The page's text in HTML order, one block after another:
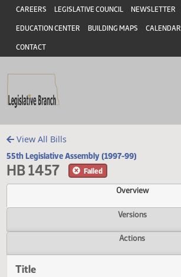
Skip to main content
Skip to main content
Header
CAREERS LEGISLATIVE COUNCIL NEWSLETTER
EDUCATION CENTER BUILDING MAPS CALENDAR
CONTACT
View All Bills
55th Legislative Assembly (1997-99)
HB 1457
Overview
Versions